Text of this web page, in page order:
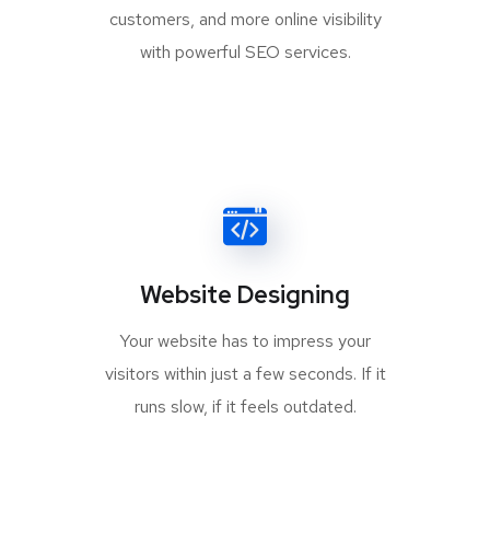
customers, and more online visibility
with powerful SEO services.
Website Designing
Your website has to impress your
visitors within just a few seconds. If it
runs slow, if it feels outdated.